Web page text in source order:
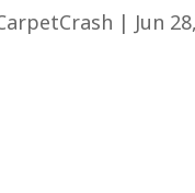
| Jun